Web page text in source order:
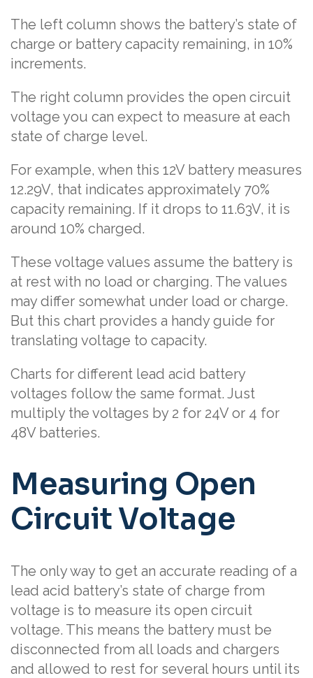
The left column shows the battery’s state of
charge or battery capacity remaining, in 10%
increments.
The right column provides the open circuit
voltage you can expect to measure at each
state of charge level.
For example, when this 12V battery measures
12.29V, that indicates approximately 70%
capacity remaining. If it drops to 11.63V, it is
around 10% charged.
These voltage values assume the battery is
at rest with no load or charging. The values
may differ somewhat under load or charge.
But this chart provides a handy guide for
translating voltage to capacity.
Charts for different lead acid battery
voltages follow the same format. Just
multiply the voltages by 2 for 24V or 4 for
48V batteries.
Measuring Open
Circuit Voltage
The only way to get an accurate reading of a
lead acid battery’s state of charge from
voltage is to measure its open circuit
voltage. This means the battery must be
disconnected from all loads and chargers
and allowed to rest for several hours until its